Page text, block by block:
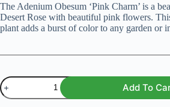
₨ 1,400.
₨ 999.
The Adenium Obesum ‘Pink Charm’ is a
Desert Rose with beautiful pink flowers.
plant adds a burst of color to any garden or
Adenium
Obesum
'Pink
Add To